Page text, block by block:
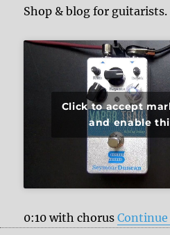
Shop & blog for guitarists.
Click to accept
and enable
0:10 with chorus